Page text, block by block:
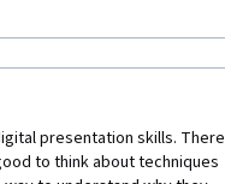
presentation skills. There
to think about techniques